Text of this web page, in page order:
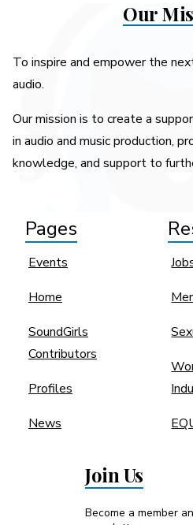
Our
To inspire and empower the
audio.
Our mission is to create a
in audio and music production,
knowledge, and support to
Pages
Events
Home
SoundGirls
Contributors
Profiles
News
Join Us
Become a member